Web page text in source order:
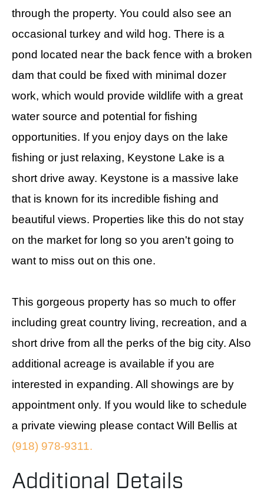
through the property. You could also see an
occasional turkey and wild hog. There is a
pond located near the back fence with a broken
dam that could be fixed with minimal dozer
work, which would provide wildlife with a great
water source and potential for fishing
opportunities. If you enjoy days on the lake
fishing or just relaxing, Keystone Lake is a
short drive away. Keystone is a massive lake
that is known for its incredible fishing and
beautiful views. Properties like this do not stay
on the market for long so you aren't going to
want to miss out on this one.
This gorgeous property has so much to offer
including great country living, recreation, and a
short drive from all the perks of the big city. Also
additional acreage is available if you are
interested in expanding. All showings are by
appointment only. If you would like to schedule
a private viewing please contact Will Bellis at
(918) 978-9311.
Additional Details